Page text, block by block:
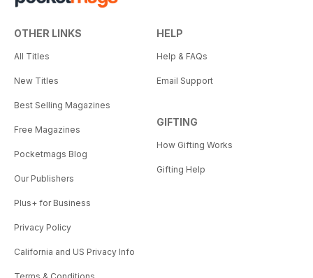
OTHER LINKS
All Titles
New Titles
Best Selling Magazines
Free Magazines
Pocketmags Blog
Our Publishers
Plus+ for Business
Privacy Policy
California and US Privacy Info
HELP
Help & FAQs
Email Support
GIFTING
How Gifting Works
Gifting Help